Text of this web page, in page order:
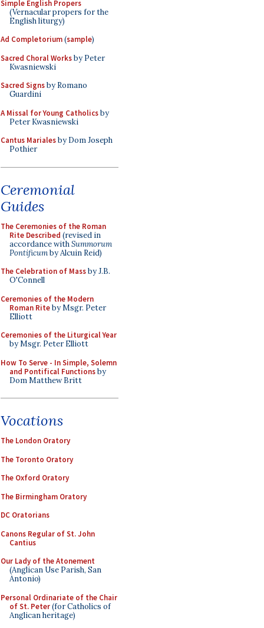
Simple English Propers
(Vernacular propers for the
English liturgy)
Ad Completorium(sample)
Sacred Choral Worksby Peter
Kwasniewski
Sacred Signsby Romano
Guardini
A Missal for Young Catholicsby
Peter Kwasniewski
Cantus Marialesby Dom Joseph
Pothier
Ceremonial
Guides
The Ceremonies of the Roman
Rite Described (revised in
accordance withSummorum
Pontificumby Alcuin Reid)
The Celebration of Massby J.B.
O'Connell
Ceremonies of the Modern
Roman Riteby Msgr. Peter
Elliott
Ceremonies of the Liturgical Year
by Msgr. Peter Elliott
How To Serve - In Simple, Solemn
and Pontifical Functionsby
Dom Matthew Britt
Vocations
The London Oratory
The Toronto Oratory
The Oxford Oratory
The Birmingham Oratory
DC Oratorians
Canons Regular of St. John
Cantius
Our Lady of the Atonement
(Anglican Use Parish, San
Antonio)
Personal Ordinariate of the Chair
of St. Peter(for Catholics of
Anglican heritage)